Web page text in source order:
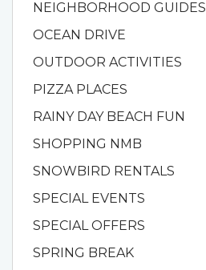
NEIGHBORHOOD GUIDES
OCEAN DRIVE
OUTDOOR ACTIVITIES
PIZZA PLACES
RAINY DAY BEACH FUN
SHOPPING NMB
SNOWBIRD RENTALS
SPECIAL EVENTS
SPECIAL OFFERS
SPRING BREAK